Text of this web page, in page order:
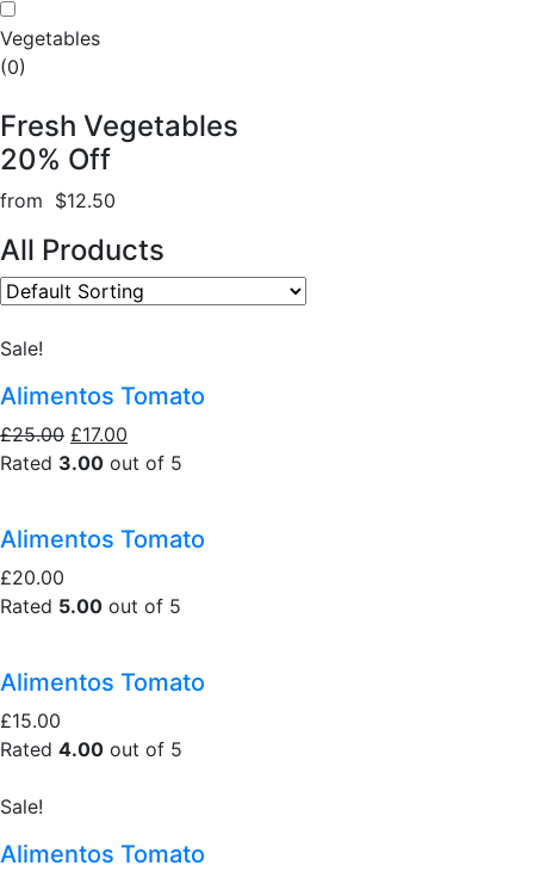
Vegetables
(0)
Fresh Vegetables
20% Off
from $12.50
All Products
Sale!
Alimentos Tomato
£25.00 £17.00
Rated 3.00 out of 5
Alimentos Tomato
£20.00
Rated 5.00 out of 5
Alimentos Tomato
£15.00
Rated 4.00 out of 5
Sale!
Alimentos Tomato